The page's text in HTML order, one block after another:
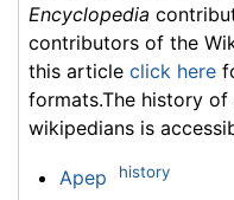
Encyclopedia
contributors of the
this article click here
formats.The history
wikipedians is
Apep history